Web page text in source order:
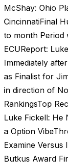
McShay: Ohio
CincinnatiFinal
to month Period
ECUReport:
Immediately
as Finalist for
in direction of
RankingsTop
Luke Fickell: He
a Option
Examine Versus
Butkus Award